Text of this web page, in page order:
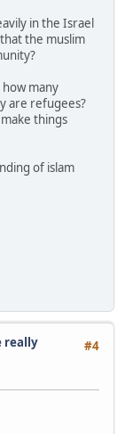
in the Israel
the muslim
many
are refugees?
things
of islam
#4
really